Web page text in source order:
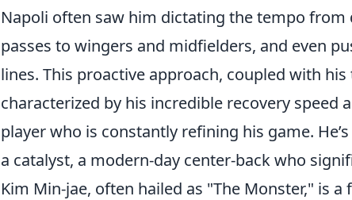
Napoli often saw him dictating the tempo
passes to wingers and midfielders, and even
lines. This proactive approach, coupled with
characterized by his incredible recovery speed
player who is constantly refining his game.
a catalyst, a modern-day center-back who
Kim Min-jae, often hailed as "The Monster," is